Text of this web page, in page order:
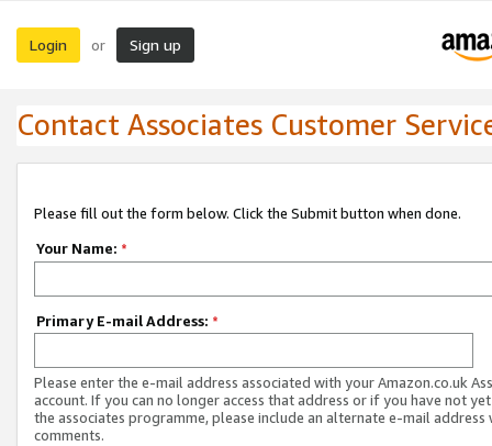
Login or Sign up
Contact Associates Customer
Please fill out the form below. Click the Submit button when done.
Your Name: *
Primary E-mail Address: *
Please enter the e-mail address associated with your Amazon.co.uk
account. If you can no longer access that address or if you have not
the associates programme, please include an alternate e-mail address
comments.